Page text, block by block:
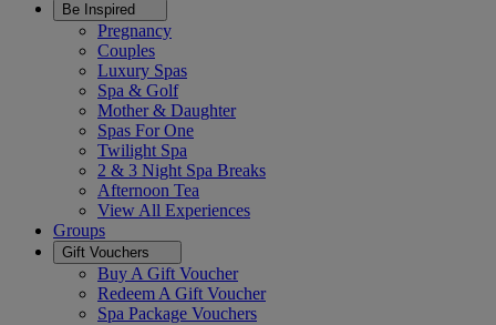
Be Inspired
Pregnancy
Couples
Luxury Spas
Spa & Golf
Mother & Daughter
Spas For One
Twilight Spa
2 & 3 Night Spa Breaks
Afternoon Tea
View All Experiences
Groups
Gift Vouchers
Buy A Gift Voucher
Redeem A Gift Voucher
Spa Package Vouchers